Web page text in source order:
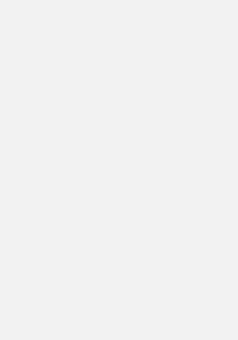
Drake took him off